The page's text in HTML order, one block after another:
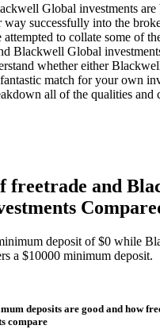
Global investments are
way successfully into the
to collate some of
Blackwell Global
whether either
match for your own
all of the qualities and
freetrade and
deposit of $0 while
a $10000 minimum deposit.
deposits are good and how
compare